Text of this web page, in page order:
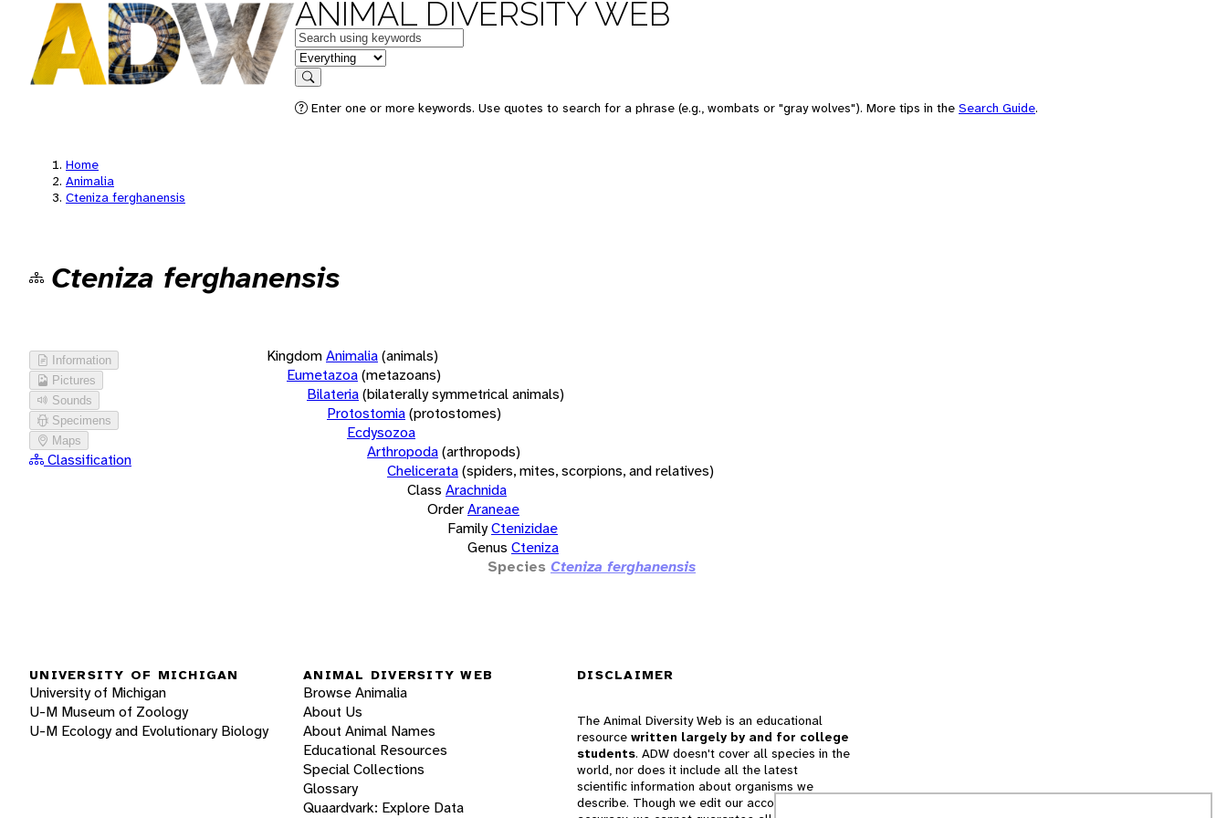
ANIMAL DIVERSITY WEB
Keywords
in feature
Search
Enter one or more keywords. Use quotes to search for a phrase (e.g., wombats or "gray wolves"). More tips in the Search Guide.
Home
Animalia
Cteniza ferghanensis
Cteniza ferghanensis
Information
Pictures
Sounds
Specimens
Maps
Classification
KingdomAnimalia(animals)
Eumetazoa(metazoans)
Bilateria(bilaterally symmetrical animals)
Protostomia(protostomes)
Ecdysozoa
Arthropoda(arthropods)
Chelicerata(spiders, mites, scorpions, and relatives)
Class Arachnida
OrderAraneae
FamilyCtenizidae
Genus Cteniza
Species Cteniza ferghanensis
UNIVERSITY OF MICHIGAN
University of Michigan
U-M Museum of Zoology
U-M Ecology and Evolutionary Biology
ANIMAL DIVERSITY WEB
Browse Animalia
About Us
About Animal Names
Educational Resources
Special Collections
Glossary
Quaardvark: Explore Data
DISCLAIMER
The Animal Diversity Web is an educational
resource written largely by and for college
students. ADW doesn't cover all species in the
world, nor does it include all the latest
scientific information about organisms we
describe. Though we edit our accounts for